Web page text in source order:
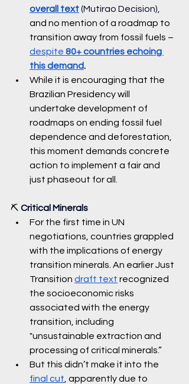
overall text (Mutirao Decision)
and no mention of a roadmap to
transition away from fossil fuels –
despite 80+ countries echoing
this demand.
While it is encouraging that the
Brazilian Presidency will
undertake development of
roadmaps on ending fossil fuel
dependence and deforestation,
this moment demands concrete
action to implement a fair and
just phaseout for all.
⛏️ Critical Minerals
For the first time in UN
negotiations, countries grappled
with the implications of energy
transition minerals. An earlier Just
Transition draft text recognized
the socioeconomic risks
associated with the energy
transition, including
"unsustainable extraction and
processing of critical minerals.”
But this didn’t make it into the
final cut , apparently due to